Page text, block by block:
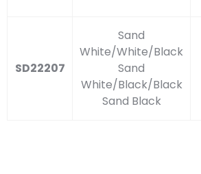
SD22207
Sand
White/White/Black
Sand
White/Black/Black
Sand Black